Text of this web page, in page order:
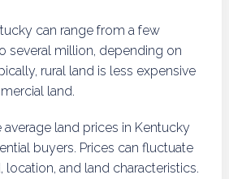
can range from a few
several million, depending on
rural land is less expensive
land.
land prices in Kentucky
buyers. Prices can fluctuate
location, and land characteristics.